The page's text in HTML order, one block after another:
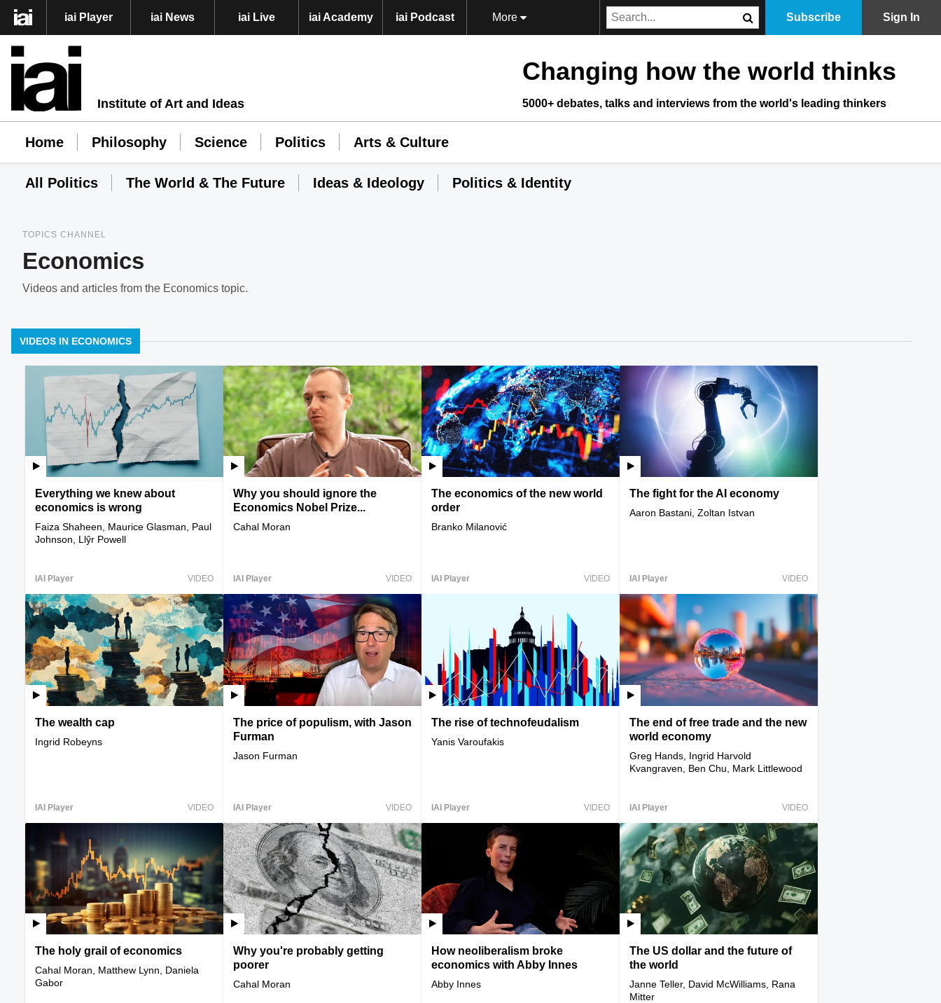
iai Player iai News iai Live iai Academy iai Podcast More Subscribe Sign In
Institute of Art and Ideas
Changing how the world thinks
5000+ debates, talks and interviews from the world's leading thinkers
Home Philosophy Science Politics Arts & Culture
All Politics The World & The Future Ideas & Ideology Politics & Identity
TOPICS CHANNEL
Economics
Videos and articles from the Economics topic.
VIDEOS IN ECONOMICS
Everything we knew about
economics is wrong
Faiza Shaheen, Maurice Glasman, Paul
Johnson, Llŷr Powell
IAI Player VIDEO
Why you should ignore the
Economics Nobel Prize...
Cahal Moran
IAI Player VIDEO
The economics of the new world
order
Branko Milanović
IAI Player VIDEO
The fight for the AI economy
Aaron Bastani, Zoltan Istvan
IAI Player VIDEO
The wealth cap
Ingrid Robeyns
IAI Player VIDEO
The price of populism, with Jason
Furman
Jason Furman
IAI Player VIDEO
The rise of technofeudalism
Yanis Varoufakis
IAI Player VIDEO
The end of free trade and the new
world economy
Greg Hands, Ingrid Harvold
Kvangraven, Ben Chu, Mark Littlewood
IAI Player VIDEO
The holy grail of economics
Cahal Moran, Matthew Lynn, Daniela
Gabor
Why you're probably getting
poorer
Cahal Moran
How neoliberalism broke
economics with Abby Innes
Abby Innes
The US dollar and the future of
the world
Janne Teller, David McWilliams, Rana
Mitter